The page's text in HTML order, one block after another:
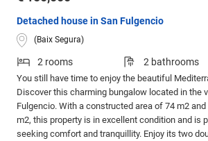
Detached house in San Fulgencio
(Baix Segura)
2 rooms 2 bathrooms
You still have time to enjoy the beautiful
Discover this charming bungalow located in the
Fulgencio. With a constructed area of 74 m2
m2, this property is in excellent condition and is
seeking comfort and tranquillity. Enjoy its two